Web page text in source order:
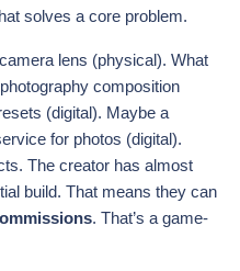
solves a core problem.
lens (physical). What
composition
(digital). Maybe a
for photos (digital).
The creator has almost
build. That means they can
. That’s a game-